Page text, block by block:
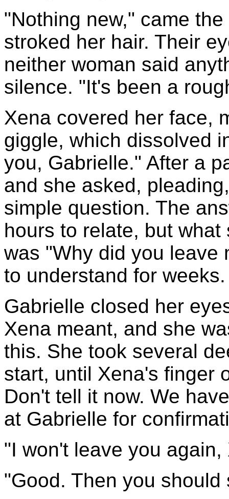
"Nothing new," came
stroked her hair. Their
neither woman said
silence. "It's been a
Xena covered her face,
giggle, which dissolved
you, Gabrielle." After a
and she asked,
simple question. The
hours to relate, but
was "Why did you leave
to understand for weeks.
Gabrielle closed her
Xena meant, and she
this. She took several
start, until Xena's finger
Don't tell it now. We
at Gabrielle for
"I won't leave you again,
"Good. Then you